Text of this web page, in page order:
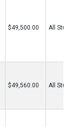
$49,500.00 All
$49,560.00 All